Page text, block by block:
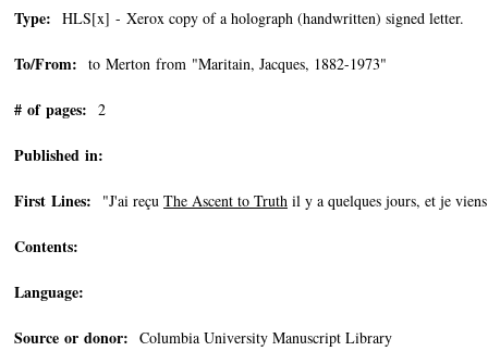
Type: HLS[x] - Xerox copy of a holograph (handwritten) signed letter.
To/From: to Merton from "Maritain, Jacques, 1882-1973"
# of pages: 2
Published in:
First Lines: "J'ai reçu The Ascent to Truth il y a quelques jours, et je
Contents:
Language:
Source or donor: Columbia University Manuscript Library